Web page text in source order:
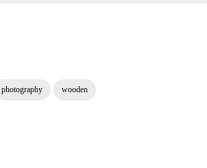
photography wooden